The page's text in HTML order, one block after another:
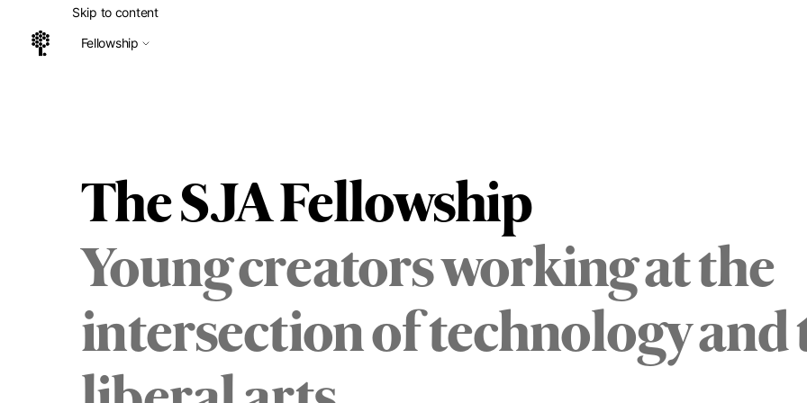
Skip to content
Fellowship
The SJA Fellowship
Young creators working at the
intersection of technology and